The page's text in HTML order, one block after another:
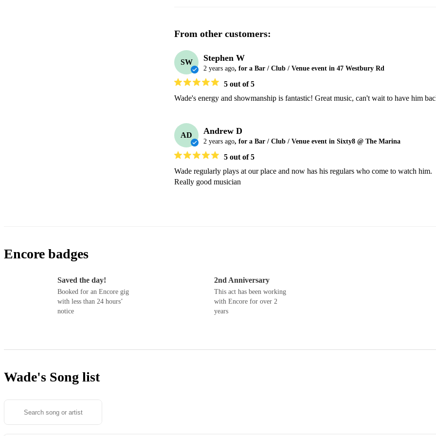
From other customers:
SW Stephen W
2 years ago, for a Bar / Club / Venue event in 47 Westbury Rd
5 out of 5
Wade's energy and showmanship is fantastic! Great music, can't wait to have him
AD Andrew D
2 years ago, for a Bar / Club / Venue event in Sixty8 @ The Marina
5 out of 5
Wade regularly plays at our place and now has his regulars who come to watch him.
Really good musician
Encore badges
Saved the day!
Booked for an Encore gig
with less than 24 hours’
notice
2nd Anniversary
This act has been working
with Encore for over 2
years
Wade's Song list